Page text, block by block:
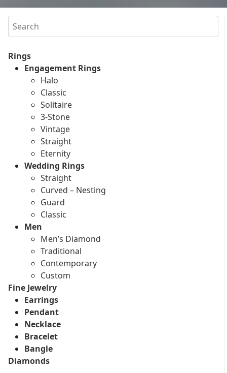
Search
Rings
Engagement Rings
Halo
Classic
Solitaire
3-Stone
Vintage
Straight
Eternity
Wedding Rings
Straight
Curved – Nesting
Guard
Classic
Men
Men’s Diamond
Traditional
Contemporary
Custom
Fine Jewelry
Earrings
Pendant
Necklace
Bracelet
Bangle
Diamonds